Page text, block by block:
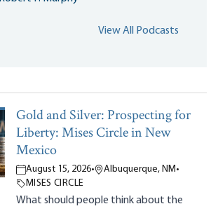
View All Podcasts
Gold and Silver: Prospecting for
Liberty: Mises Circle in New
Mexico
August 15, 2026• Albuquerque, NM •
MISES CIRCLE
What should people think about the